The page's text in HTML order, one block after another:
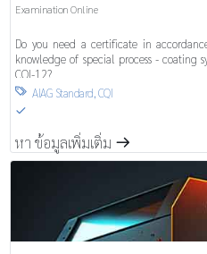
Examination Online
Do you need a certificate in
knowledge of special process - coating
CQI-12?
 AIAG Standard,CQI
S
หา ข้อมูลเพิ่มเติ่ม m